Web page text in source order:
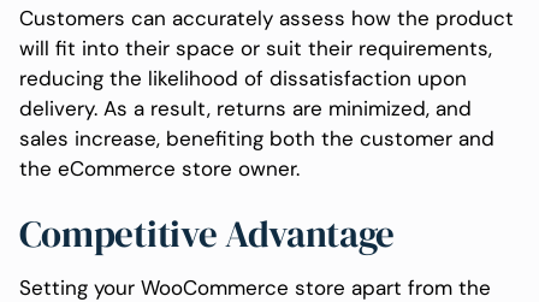
Customers can accurately assess how the product
will fit into their space or suit their requirements,
reducing the likelihood of dissatisfaction upon
delivery. As a result, returns are minimized, and
sales increase, benefiting both the customer and
the eCommerce store owner.
Competitive Advantage
Setting your WooCommerce store apart from the